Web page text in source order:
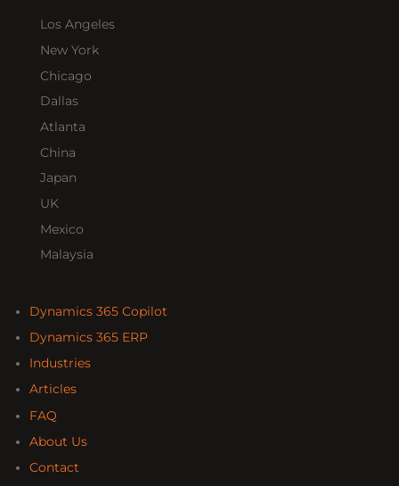
Los Angeles
New York
Chicago
Dallas
Atlanta
China
Japan
UK
Mexico
Malaysia
Dynamics 365 Copilot
Dynamics 365 ERP
Industries
Articles
FAQ
About Us
Contact